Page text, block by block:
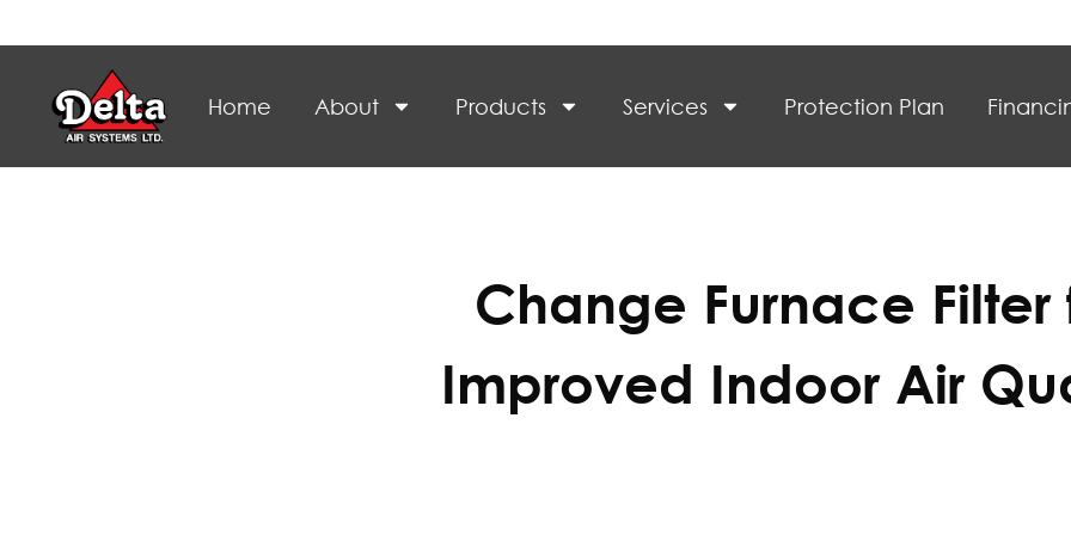
Home About Products Services Protection Plan
Change Furnace Filter
Improved Indoor Air